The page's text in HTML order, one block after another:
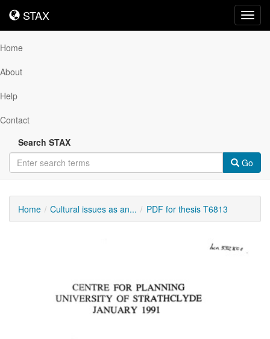
STAX
STAX
Home
About
Help
Contact
Search STAX
Go
Home Cultural issues as an... PDF for thesis T6813